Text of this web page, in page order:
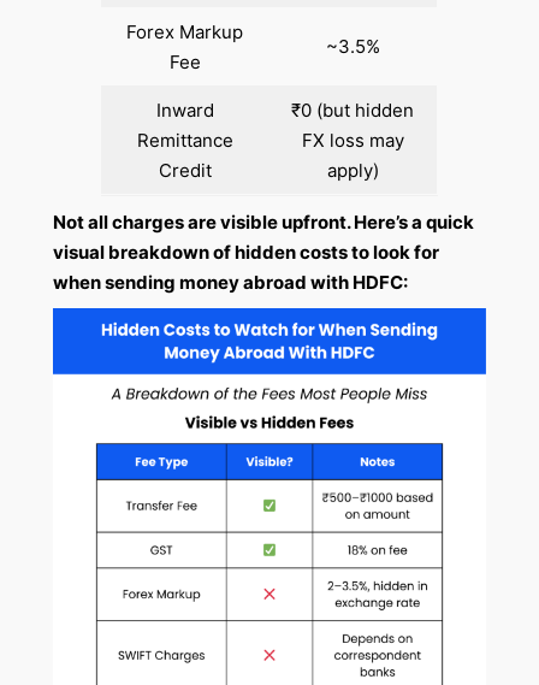
Forex Markup
Fee
~3.5%
Inward
Remittance
Credit
₹0 (but hidden
FX loss may
apply)
Not all charges are visible upfront. Here’s a quick
visual breakdown of hidden costs to look for
when sending money abroad with HDFC: